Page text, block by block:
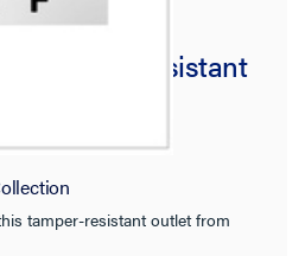
Tamper-Resistant
tamper-resistant outlet from